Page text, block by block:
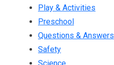
Play & Activities
Preschool
Questions & Answers
Safety